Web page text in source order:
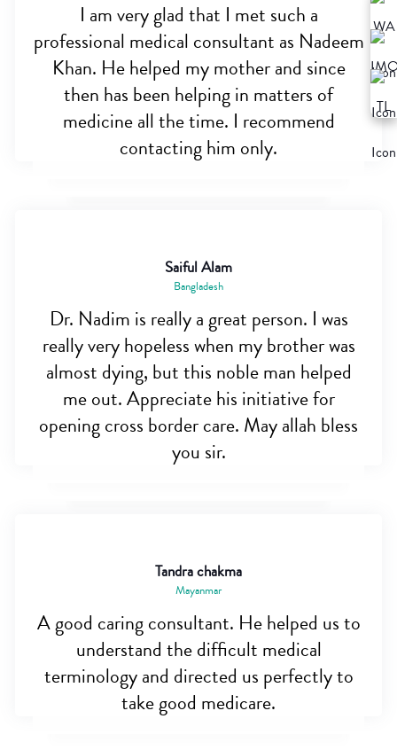
I am very glad that I met such a
professional medical consultant as Nadeem
Khan. He helped my mother and since
then has been helping in matters of
medicine all the time. I recommend
contacting him only.
Saiful Alam
Bangladesh
Dr. Nadim is really a great person. I was
really very hopeless when my brother was
almost dying, but this noble man helped
me out. Appreciate his initiative for
opening cross border care. May allah bless
you sir.
Tandra chakma
Mayanmar
A good caring consultant. He helped us to
understand the difficult medical
terminology and directed us perfectly to
take good medicare.